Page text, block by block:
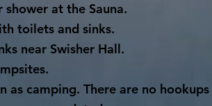
at the Sauna.
toilets and sinks.
near Swisher Hall.
as camping. There are no hookups